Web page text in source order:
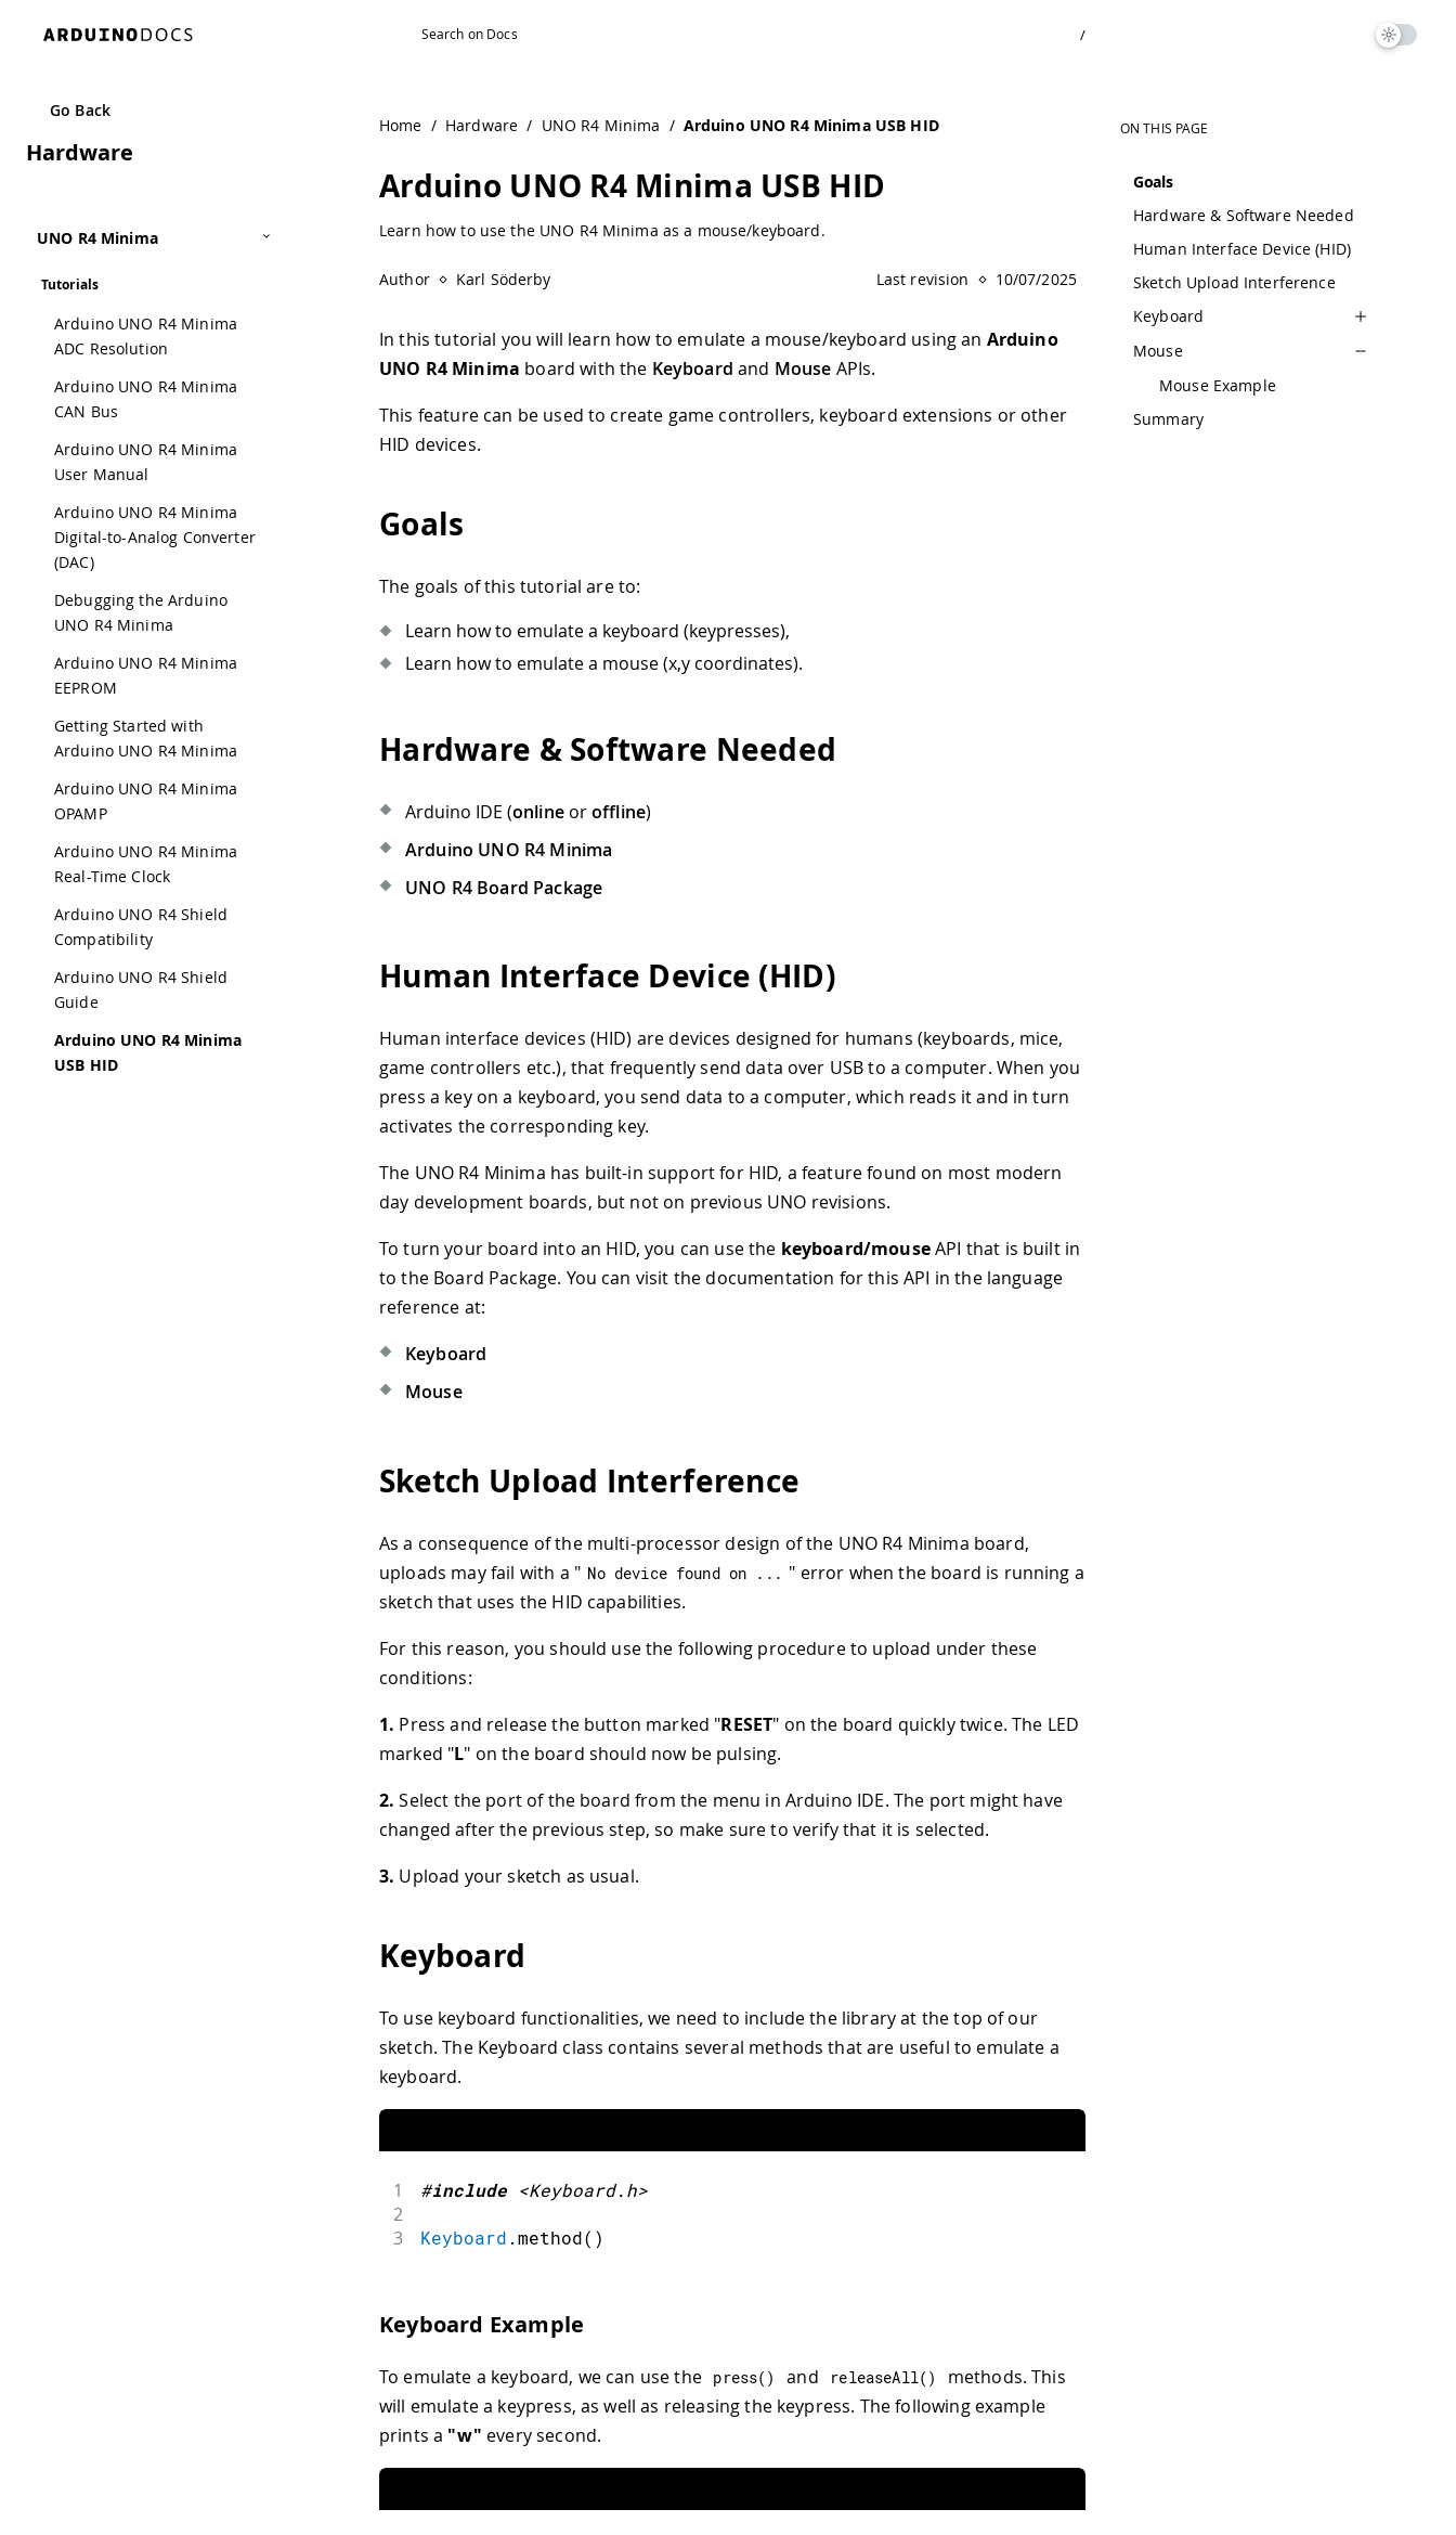
/
Go Back
Hardware
UNO R4 Minima
Tutorials
Arduino UNO R4 Minima
ADC Resolution
Arduino UNO R4 Minima
CAN Bus
Arduino UNO R4 Minima
User Manual
Arduino UNO R4 Minima
Digital-to-Analog Converter
(DAC)
Debugging the Arduino
UNO R4 Minima
Arduino UNO R4 Minima
EEPROM
Getting Started with
Arduino UNO R4 Minima
Arduino UNO R4 Minima
OPAMP
Arduino UNO R4 Minima
Real-Time Clock
Arduino UNO R4 Shield
Compatibility
Arduino UNO R4 Shield
Guide
Arduino UNO R4 Minima
USB HID
Home / Hardware / UNO R4 Minima / Arduino UNO R4 Minima USB HID
Arduino UNO R4 Minima USB HID
Learn how to use the UNO R4 Minima as a mouse/keyboard.
Author Karl Söderby Last revision 10/07/2025
In this tutorial you will learn how to emulate a mouse/keyboard using an Arduino
UNO R4 Minima board with the Keyboard and Mouse APIs.
This feature can be used to create game controllers, keyboard extensions or other
HID devices.
Goals
The goals of this tutorial are to:
Learn how to emulate a keyboard (keypresses),
Learn how to emulate a mouse (x,y coordinates).
Hardware & Software Needed
Arduino IDE (onlineoroffline)
Arduino UNO R4 Minima
UNO R4 Board Package
Human Interface Device (HID)
Human interface devices (HID) are devices designed for humans (keyboards, mice,
game controllers etc.), that frequently send data over USB to a computer. When you
press a key on a keyboard, you send data to a computer, which reads it and in turn
activates the corresponding key.
The UNO R4 Minima has built-in support for HID, a feature found on most modern
day development boards, but not on previous UNO revisions.
To turn your board into an HID, you can use the keyboard/mouseAPI that is built in
to the Board Package. You can visit the documentation for this API in the language
reference at:
Keyboard
Mouse
Sketch Upload Interference
As a consequence of the multi-processor design of the UNO R4 Minima board,
uploads may fail with a " No device found on . . . " error when the board is running a
sketch that uses the HID capabilities.
For this reason, you should use the following procedure to upload under these
conditions:
1. Press and release the button marked "RESET" on the board quickly twice. The LED
marked "L" on the board should now be pulsing.
2. Select the port of the board from the menu in Arduino IDE. The port might have
changed after the previous step, so make sure to verify that it is selected.
3. Upload your sketch as usual.
Keyboard
To use keyboard functionalities, we need to include the library at the top of our
sketch. The Keyboard class contains several methods that are useful to emulate a
keyboard.
1 #include <Keyboard.h>
2
3
Keyboard .method( )
Keyboard Example
To emulate a keyboard, we can use the press( ) and releaseAll( )
methods. This
will emulate a keypress, as well as releasing the keypress. The following example
prints a "w" every second.
ON THIS PAGE
Goals
Hardware & Software Needed
Human Interface Device (HID)
Sketch Upload Interference
Keyboard
Mouse
Mouse Example
Summary